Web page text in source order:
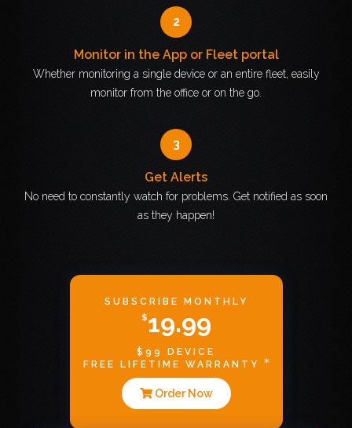
2
Monitor in the App or Fleet portal
Whether monitoring a single device or an entire fleet, easily
monitor from the office or on the go.
3
Get Alerts
No need to constantly watch for problems. Get notified as soon
as they happen!
SUBSCRIBE MONTHLY
$19.99
$99 DEVICE
FREE LIFETIME WARRANTY
Order Now